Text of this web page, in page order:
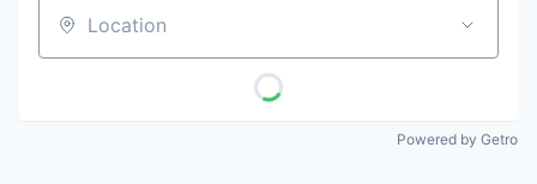
Location
Powered by Getro